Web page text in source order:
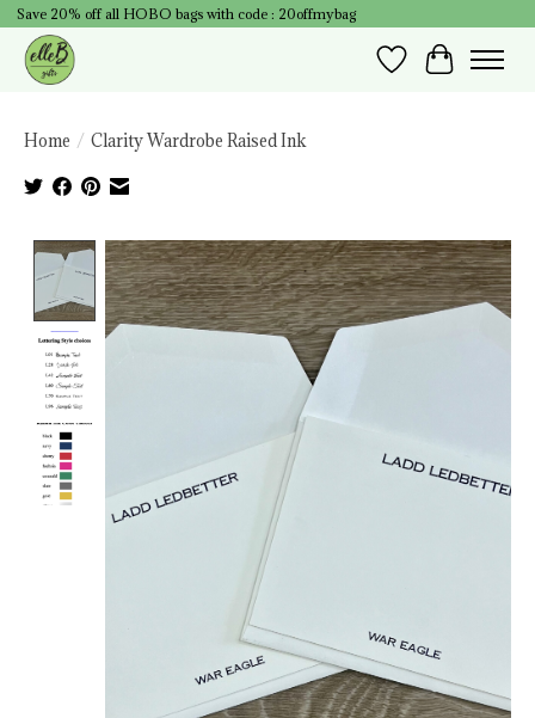
Save 20% off all HOBO bags with code : 20offmybag
Wish List
Cart
Home / Clarity Wardrobe Raised Ink
Product image slideshow Items